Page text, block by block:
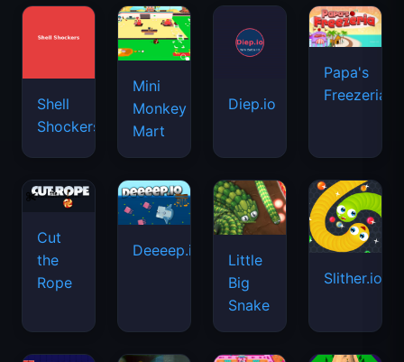
Shell
Shockers
Mini
Monkey
Mart
Diep.io
Papa's
Freezeria
Cut
the
Rope
Deeeep.io
Little
Big
Snake
Slither.io